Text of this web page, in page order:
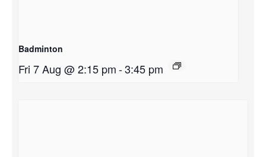
Badminton
Fri 7 Aug @ 2:15 pm-3:45 pm